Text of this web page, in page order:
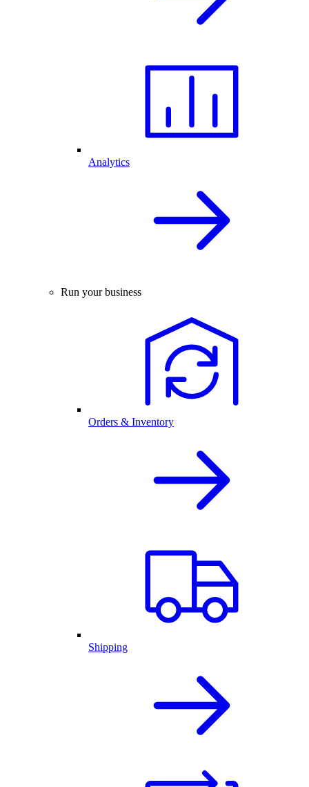
Analytics
Run your business
Orders & Inventory
Shipping